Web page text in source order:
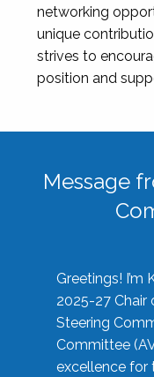
networking
unique
strives to
position and
Message
Greetings! I’m
2025-27 Chair
Steering
Committee
excellence for